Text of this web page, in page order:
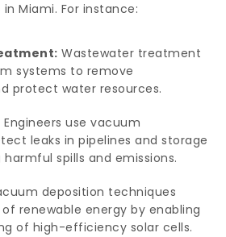
Miami. For instance:
Wastewater treatment
systems to remove
protect water resources.
Engineers use vacuum
leaks in pipelines and storage
spills and emissions.
deposition techniques
renewable energy by enabling
of high-efficiency solar cells.